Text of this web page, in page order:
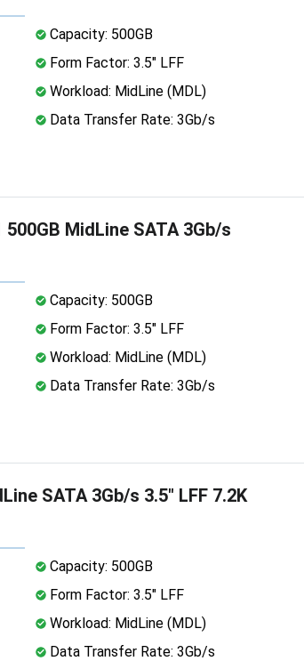
Capacity: 500GB
Form Factor: 3.5" LFF
Workload: MidLine (MDL)
Data Transfer Rate: 3Gb/s
MidLine SATA 3Gb/s
Capacity: 500GB
Form Factor: 3.5" LFF
Workload: MidLine (MDL)
Data Transfer Rate: 3Gb/s
SATA 3Gb/s 3.5" LFF 7.2K
Capacity: 500GB
Form Factor: 3.5" LFF
Workload: MidLine (MDL)
Data Transfer Rate: 3Gb/s